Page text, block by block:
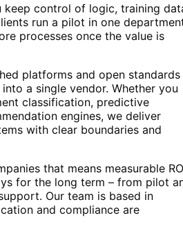
keep control of logic, training
run a pilot in one
processes once the value is
platforms and open standards
a single vendor. Whether you
classification, predictive
engines, we deliver
with clear boundaries and
that means measurable
for the long term – from pilot
Our team is based in
and compliance are